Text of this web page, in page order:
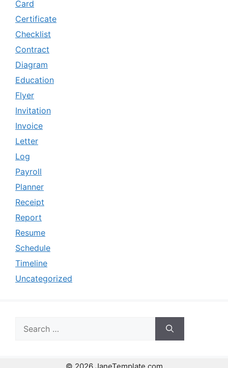
Card
Certificate
Checklist
Contract
Diagram
Education
Flyer
Invitation
Invoice
Letter
Log
Payroll
Planner
Receipt
Report
Resume
Schedule
Timeline
Uncategorized
for: